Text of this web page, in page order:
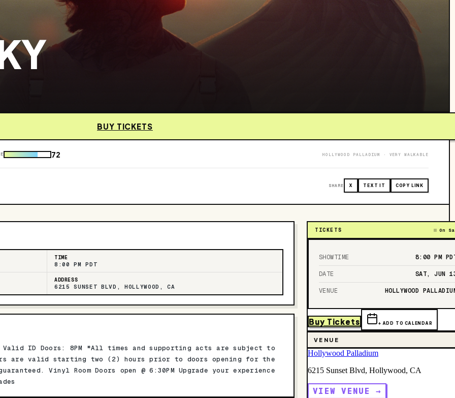
BUY TICKETS
72 HOLLYWOOD PALLADIUM · VERY WALKABLE
SHARE X TEXT IT COPY LINK
TIME
8:00 PM PDT
ADDRESS
6215 SUNSET BLVD, HOLLYWOOD, CA
Valid ID Doors: 8PM *All times and supporting acts are subject to
are valid starting two (2) hours prior to doors opening for the
Vinyl Room Doors open @ 6:30PM Upgrade your experience
TICKETS On
SHOWTIME 8:00 PM
DATE SAT, JUN
VENUE HOLLYWOOD
Buy Tickets + ADD TO CALENDAR
VENUE
Hollywood Palladium
6215 Sunset Blvd, Hollywood, CA
VIEW VENUE →